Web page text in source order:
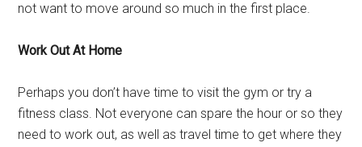
not want to move around so much in the first place.
Work Out At Home
Perhaps you don’t have time to visit the gym or try a
fitness class. Not everyone can spare the hour or so they
need to work out, as well as travel time to get where they